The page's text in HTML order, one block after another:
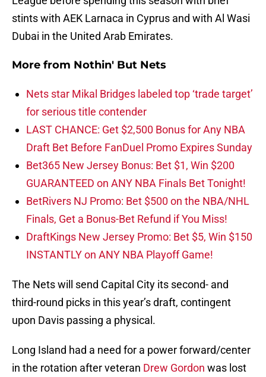
stints with AEK Larnaca in Cyprus and with Al Wasi
Dubai in the United Arab Emirates.
More from Nothin' But Nets
Nets star Mikal Bridges labeled top ‘trade target’
for serious title contender
LAST CHANCE: Get $2,500 Bonus for Any NBA
Draft Bet Before FanDuel Promo Expires Sunday
Bet365 New Jersey Bonus: Bet $1, Win $200
GUARANTEED on ANY NBA Finals Bet Tonight!
BetRivers NJ Promo: Bet $500 on the NBA/NHL
Finals, Get a Bonus-Bet Refund if You Miss!
DraftKings New Jersey Promo: Bet $5, Win $150
INSTANTLY on ANY NBA Playoff Game!
The Nets will send Capital City its second- and
third-round picks in this year’s draft, contingent
upon Davis passing a physical.
Long Island had a need for a power forward/center
in the rotation after veteran Drew Gordon was lost